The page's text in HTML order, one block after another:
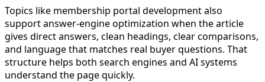
Topics like membership portal development also
support answer-engine optimization when the article
gives direct answers, clean headings, clear comparisons,
and language that matches real buyer questions. That
structure helps both search engines and AI systems
understand the page quickly.